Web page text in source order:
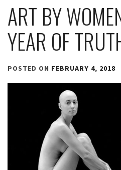
ART BY
YEAR OF
POSTED ON FEBRUARY 4, 2018